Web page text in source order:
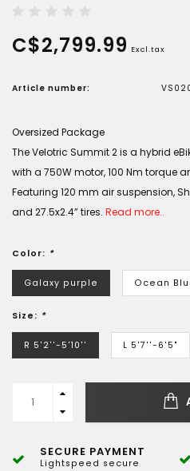
C$2,799.99 Excl.tax
Article number:
Oversized Package
The Velotric Summit 2 is a hybrid
with a 750W motor, 100 Nm torque
Featuring 120 mm air suspension,
and 27.5x2.4” tires. Read more..
Color: *
Galaxy purple Ocean
Size: *
R 5'2''-5'10'' L 5'7''-6'5"
SECURE PAYMENT
Lightspeed secure